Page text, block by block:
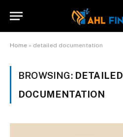
Home » detailed documentation
BROWSING: DETAILED
DOCUMENTATION